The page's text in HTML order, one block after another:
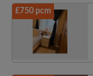
£750 pcm